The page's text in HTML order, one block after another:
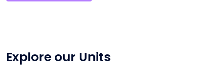
Explore our Units